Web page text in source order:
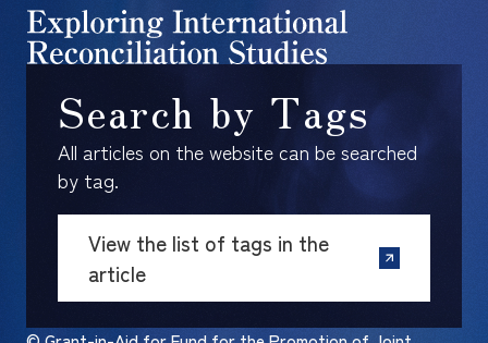
Search by Tags
All articles on the website can be searched
by tag.
View the list of tags in the
article